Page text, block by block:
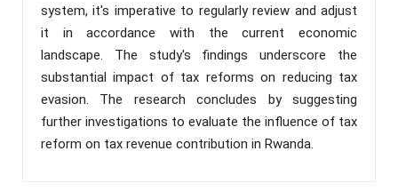
system, it's imperative to regularly review and adjust
it in accordance with the current economic
landscape. The study's findings underscore the
substantial impact of tax reforms on reducing tax
evasion. The research concludes by suggesting
further investigations to evaluate the influence of tax
reform on tax revenue contribution in Rwanda.